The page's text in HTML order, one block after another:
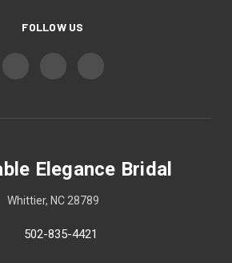
FOLLOW US
Elegance Bridal
Whittier, NC 28789
502-835-4421